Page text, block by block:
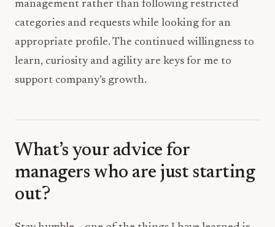
management rather than following restricted
categories and requests while looking for an
appropriate profile. The continued willingness to
learn, curiosity and agility are keys for me to
support company’s growth.
What’s your advice for
managers who are just starting
out?